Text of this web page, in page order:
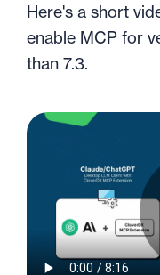
Here's a short
enable MCP for
than 7.3.